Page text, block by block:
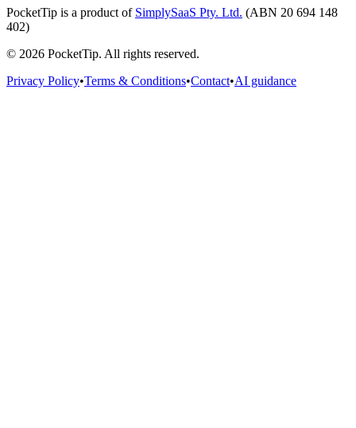
PocketTip is a product of SimplySaaS Pty. Ltd. (ABN 20 694 148
402)
© 2026 PocketTip. All rights reserved.
Privacy Policy•Terms & Conditions•Contact•AI guidance